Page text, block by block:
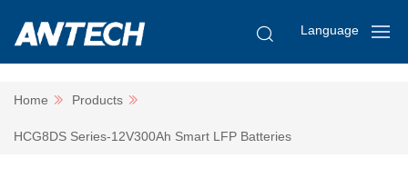
Language
Home Products
HCG8DS Series-12V300Ah Smart LFP Batteries